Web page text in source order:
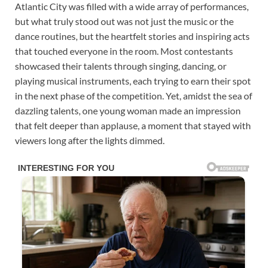
Atlantic City was filled with a wide array of performances,
but what truly stood out was not just the music or the
dance routines, but the heartfelt stories and inspiring acts
that touched everyone in the room. Most contestants
showcased their talents through singing, dancing, or
playing musical instruments, each trying to earn their spot
in the next phase of the competition. Yet, amidst the sea of
dazzling talents, one young woman made an impression
that felt deeper than applause, a moment that stayed with
viewers long after the lights dimmed.